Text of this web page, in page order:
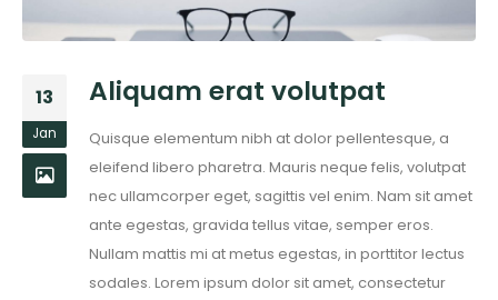
13
Jan
Aliquam erat volutpat
Quisque elementum nibh at dolor pellentesque, a
eleifend libero pharetra. Mauris neque felis, volutpat
nec ullamcorper eget, sagittis vel enim. Nam sit amet
ante egestas, gravida tellus vitae, semper eros.
Nullam mattis mi at metus egestas, in porttitor lectus
sodales. Lorem ipsum dolor sit amet, consectetur